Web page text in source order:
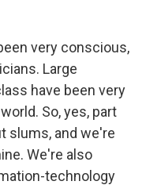
very conscious,
Large
have been very
So, yes, part
slums, and we're
We're also
technology